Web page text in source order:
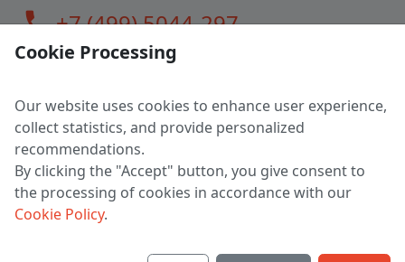
call+7 (499) 5044-297
LLC "MAGPOCHTBY", Tax #291665670
Address: 224005, Belarus, Brest, Budenny street, house 31
Certificate of state registration #0147876
Working hours: 9:00 – 17:30 monday - friday
Cookie Processing
Our website uses cookies to enhance user experience,
collect statistics, and provide personalized
recommendations.
By clicking the "Accept" button, you give consent to
the processing of cookies in accordance with our
Cookie Policy.